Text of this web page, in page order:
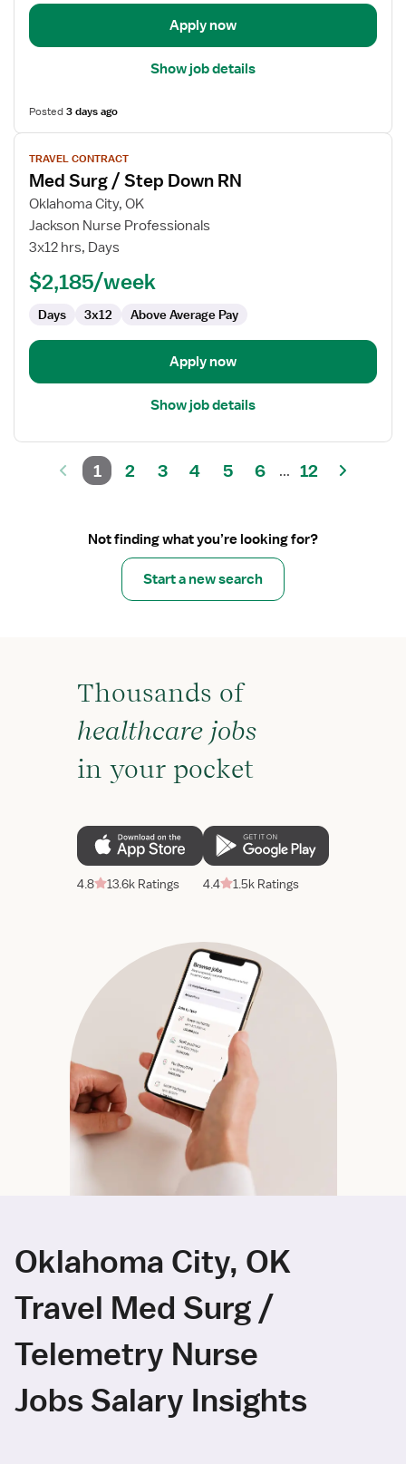
Apply now
Show job details
Posted3 days ago
View
job
details
for
Med
Surg
Step
TRAVEL CONTRACT
Med Surg / Step Down RN
Oklahoma City, OK
Jackson Nurse Professionals
3x12 hrs, Days
$2,185/week
Days 3x12 Above Average Pay
Apply now
Show job details
1 2 3 4 5 6 ... 12
Not finding what you’re looking for?
Start a new search
Thousands of
healthcare jobs
in your pocket
4.8 13.6k Ratings 4.4 1.5k Ratings
Oklahoma City, OK
Travel Med Surg /
Telemetry Nurse
Jobs Salary Insights